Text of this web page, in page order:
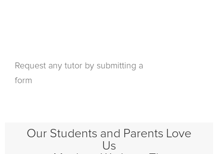
Request any tutor by submitting a
form
Our Students and Parents Love
Us